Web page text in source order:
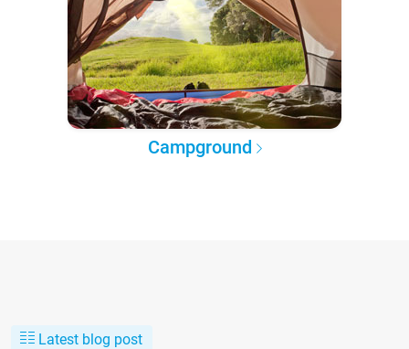
Campground
Latest blog post